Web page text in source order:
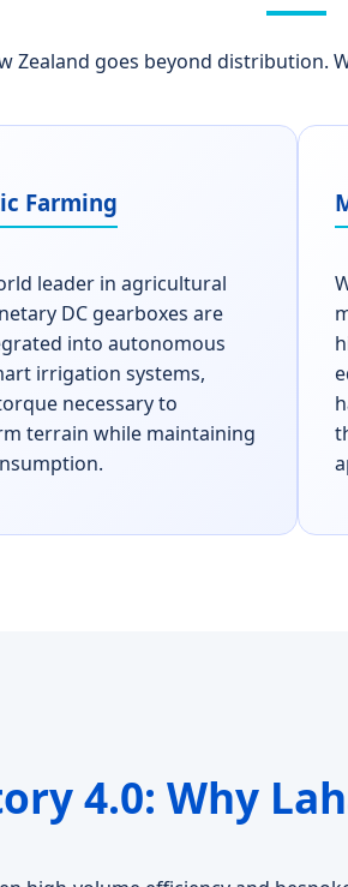
Zealand goes beyond distribution.
Farming
leader in agricultural
DC gearboxes are
into autonomous
irrigation systems,
necessary to
terrain while maintaining
4.0: Why